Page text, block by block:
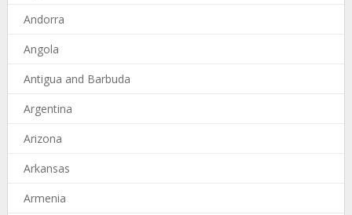
Andorra
Angola
Antigua and Barbuda
Argentina
Arizona
Arkansas
Armenia